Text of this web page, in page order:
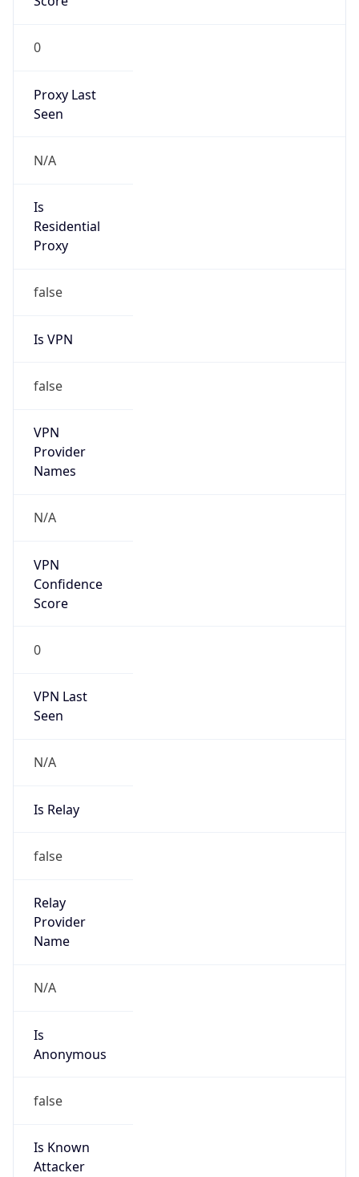
0
Proxy Last
Seen
N/A
Is
Residential
Proxy
false
Is VPN
false
VPN
Provider
Names
N/A
VPN
Confidence
Score
0
VPN Last
Seen
N/A
Is Relay
false
Relay
Provider
Name
N/A
Is
Anonymous
false
Is Known
Attacker